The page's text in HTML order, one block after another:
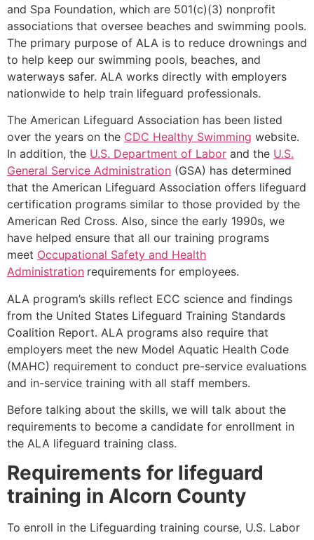
and Spa Foundation, which are 501(c)(3) nonprofit
associations that oversee beaches and swimming pools.
The primary purpose of ALA is to reduce drownings and
to help keep our swimming pools, beaches, and
waterways safer. ALA works directly with employers
nationwide to help train lifeguard professionals.
The American Lifeguard Association has been listed
over the years on the CDC Healthy Swimming website.
In addition, the U.S. Department of Labor and the U.S.
General Service Administration (GSA) has determined
that the American Lifeguard Association offers lifeguard
certification programs similar to those provided by the
American Red Cross. Also, since the early 1990s, we
have helped ensure that all our training programs
meet Occupational Safety and Health
Administration requirements for employees.
ALA program’s skills reflect ECC science and findings
from the United States Lifeguard Training Standards
Coalition Report. ALA programs also require that
employers meet the new Model Aquatic Health Code
(MAHC) requirement to conduct pre-service evaluations
and in-service training with all staff members.
Before talking about the skills, we will talk about the
requirements to become a candidate for enrollment in
the ALA lifeguard training class.
Requirements for lifeguard
training in Alcorn County
To enroll in the Lifeguarding training course, U.S. Labor